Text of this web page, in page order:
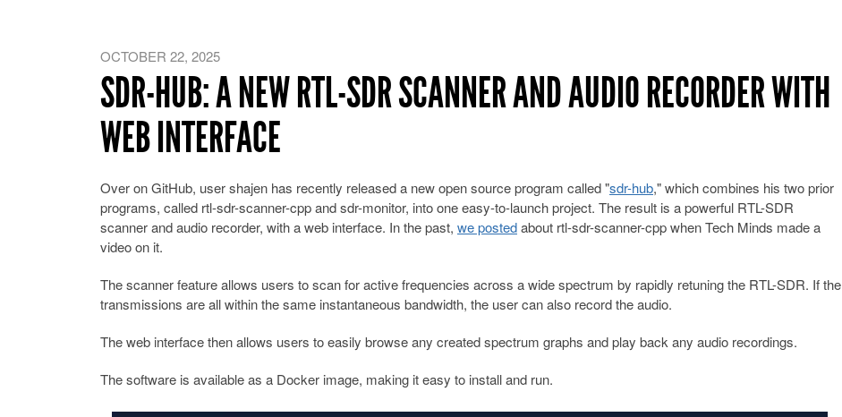
OCTOBER 22, 2025
SDR-HUB: A NEW RTL-SDR SCANNER AND AUDIO RECORDER WITH
WEB INTERFACE
Over on GitHub, user shajen has recently released a new open source program called "sdr-hub," which combines his two prior
programs, called rtl-sdr-scanner-cpp and sdr-monitor, into one easy-to-launch project. The result is a powerful RTL-SDR
scanner and audio recorder, with a web interface. In the past, we postedabout rtl-sdr-scanner-cpp when Tech Minds made a
video on it.
The scanner feature allows users to scan for active frequencies across a wide spectrum by rapidly retuning the RTL-SDR. If the
transmissions are all within the same instantaneous bandwidth, the user can also record the audio.
The web interface then allows users to easily browse any created spectrum graphs and play back any audio recordings.
The software is available as a Docker image, making it easy to install and run.